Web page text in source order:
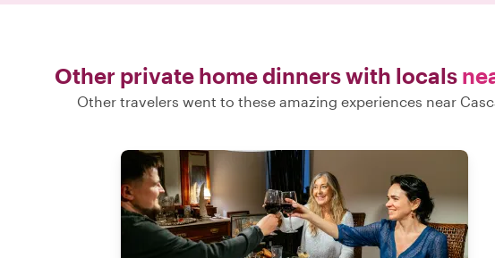
Other private home dinners with locals
Other travelers went to these amazing experiences near